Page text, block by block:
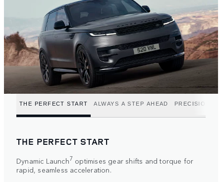
THE PERFECT START ALWAYS A STEP AHEAD PRECISION
THE PERFECT START
Dynamic Launch7 optimises gear shifts and torque for
rapid, seamless acceleration.